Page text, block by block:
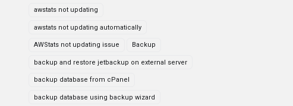
awstats not updating
awstats not updating automatically
AWStats not updating issue Backup
backup and restore jetbackup on external server
backup database from cPanel
backup database using backup wizard